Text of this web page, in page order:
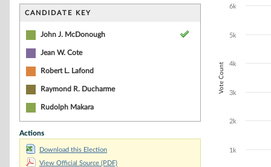
CANDIDATE KEY
John J. McDonough
Jean W. Cote
Robert L. Lafond
Raymond R. Ducharme
Rudolph Makara
Actions
Download this Election
View Official Source (PDF)
The chart has
Vote Count
1k
2k
3k
4k
5k
6k